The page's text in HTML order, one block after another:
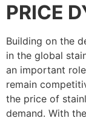
PRICE
Building on the
in the global
an important
remain
the price of
demand. With